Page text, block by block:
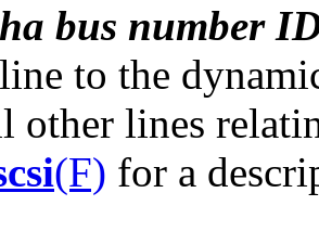
bus number
to the
other lines
(F) for a